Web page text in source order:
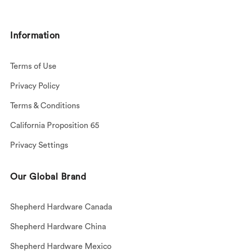
Information
Terms of Use
Privacy Policy
Terms & Conditions
California Proposition 65
Privacy Settings
Our Global Brand
Shepherd Hardware Canada
Shepherd Hardware China
Shepherd Hardware Mexico